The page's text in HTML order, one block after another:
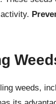
weeds,